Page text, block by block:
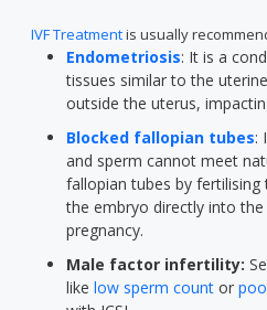
IVF Treatmentis usually
Endometriosis: It is a
tissues similar to the
outside the uterus,
Blocked fallopian tubes:
and sperm cannot meet
fallopian tubes by fertilising
the embryo directly into
pregnancy.
Male factor infertility:
like low sperm count or